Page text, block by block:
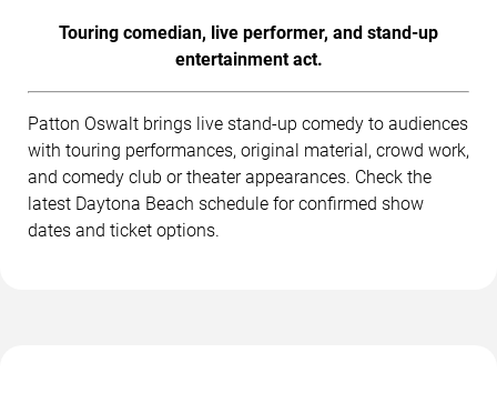
Touring comedian, live performer, and stand-up
entertainment act.
Patton Oswalt brings live stand-up comedy to audiences
with touring performances, original material, crowd work,
and comedy club or theater appearances. Check the
latest Daytona Beach schedule for confirmed show
dates and ticket options.